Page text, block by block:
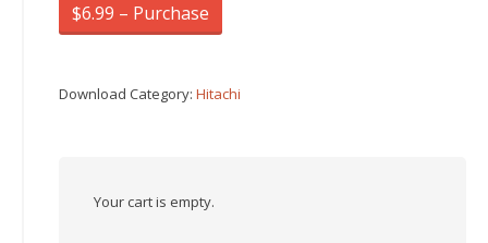
$6.99 – Purchase
Download Category: Hitachi
Your cart is empty.